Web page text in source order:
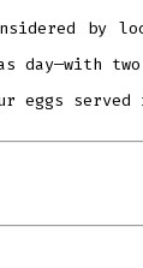
by
day—with
eggs served